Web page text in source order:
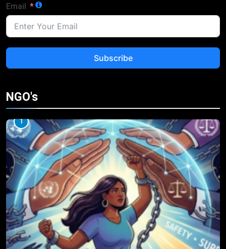
Email
Subscribe
NGO's
1